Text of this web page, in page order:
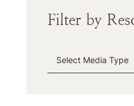
Filter by
Media Type